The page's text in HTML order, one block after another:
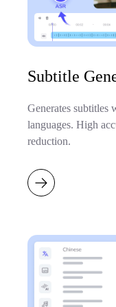
Subtitle
Generates
languages. High
reduction.